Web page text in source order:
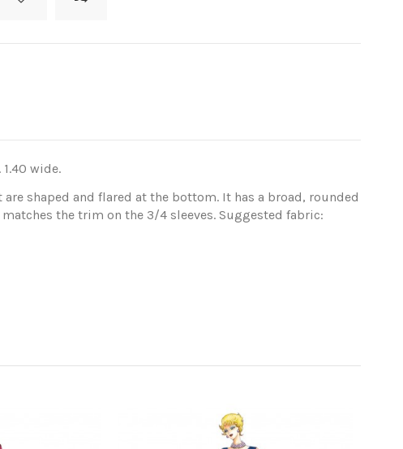
wide.
shaped and flared at the bottom. It has a broad, rounded
the trim on the 3/4 sleeves. Suggested fabric: